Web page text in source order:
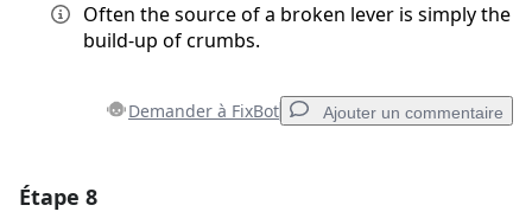
Often the source of a broken lever is simply the
build-up of crumbs.
Demander à FixBot Ajouter un commentaire
Étape 8